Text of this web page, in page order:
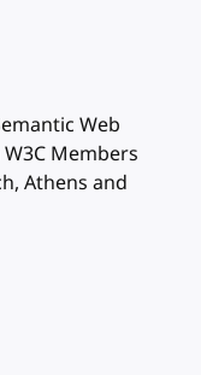
Web
Members
Athens and